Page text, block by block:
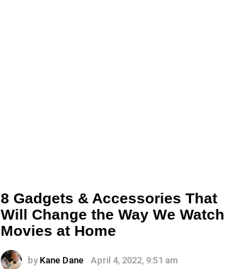
8 Gadgets & Accessories That
Will Change the Way We Watch
Movies at Home
by Kane Dane April 4, 2022, 9:51 am